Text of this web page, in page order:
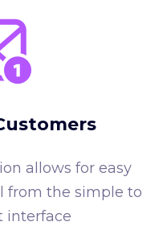
allows for easy
from the simple to
interface